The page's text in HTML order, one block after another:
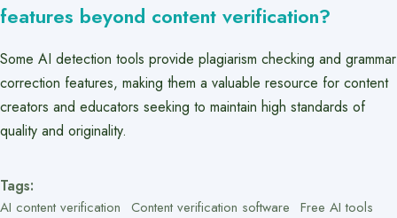
features beyond content verification?
Some AI detection tools provide plagiarism checking and grammar
correction features, making them a valuable resource for content
creators and educators seeking to maintain high standards of
quality and originality.
Tags:
AI content verification Content verification software Free AI tools